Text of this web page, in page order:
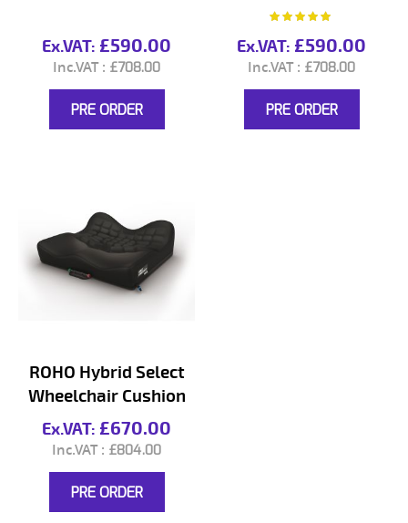
£590.00
£708.00
PRE ORDER
Rating:
100%
£590.00
£708.00
PRE ORDER
ROHO Hybrid Select
Wheelchair Cushion
£670.00
£804.00
PRE ORDER